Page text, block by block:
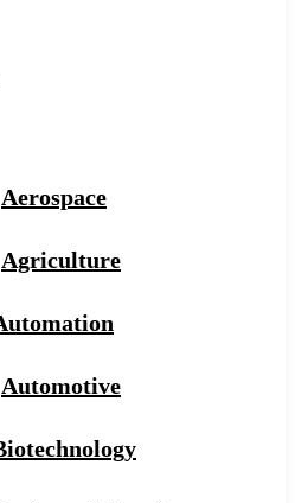
Aerospace
Agriculture
Automotive